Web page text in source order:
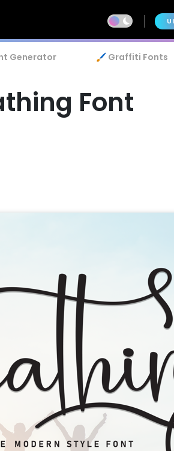
Generator 🖌️ Graffiti Fonts
Font